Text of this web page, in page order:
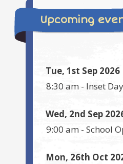
Upcoming
Tue, 1st Sep 2026
8:30 am - Inset Day
Wed, 2nd Sep
9:00 am - School
Mon, 26th Oct